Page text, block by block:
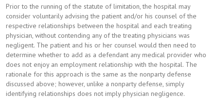
Prior to the running of the statute of limitation, the hospital may
consider voluntarily advising the patient and/or his counsel of the
respective relationships between the hospital and each treating
physician, without contending any of the treating physicians was
negligent. The patient and his or her counsel would then need to
determine whether to add as a defendant any medical provider who
does not enjoy an employment relationship with the hospital. The
rationale for this approach is the same as the nonparty defense
discussed above; however, unlike a nonparty defense, simply
identifying relationships does not imply physician negligence.